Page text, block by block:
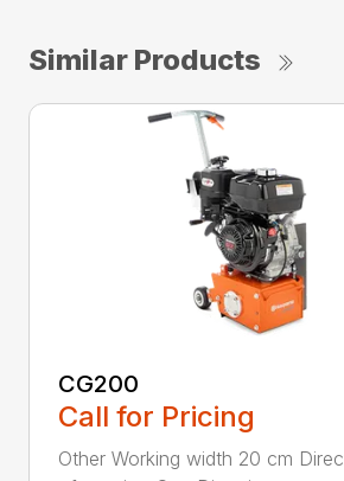
Similar Products
CG200
Call for Pricing
Other Working width 20 cm